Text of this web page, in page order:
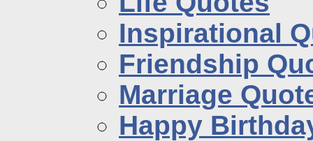
Inspirational
Friendship
Marriage
Happy